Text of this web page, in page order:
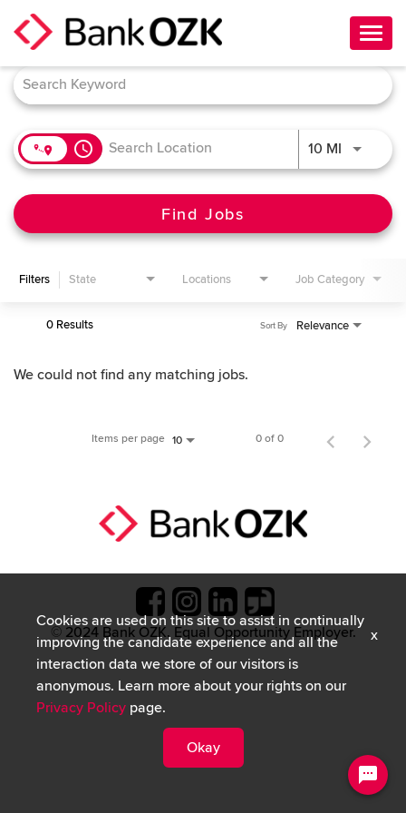
Benefits
Career Paths
Job Search Page
access_time 10 MIUse
Find Jobs
Filters State Locations Job Category
0 Results Relevance
Sort By
We could not find any matching jobs.
Items per page 10 0 of 0
© 2024 Bank OZK. Equal Opportunity Employer.
Cookies are used on this site to assist in continually
improving the candidate experience and all the
interaction data we store of our visitors is
anonymous. Learn more about your rights on our
Privacy Policy page.
Okay
x